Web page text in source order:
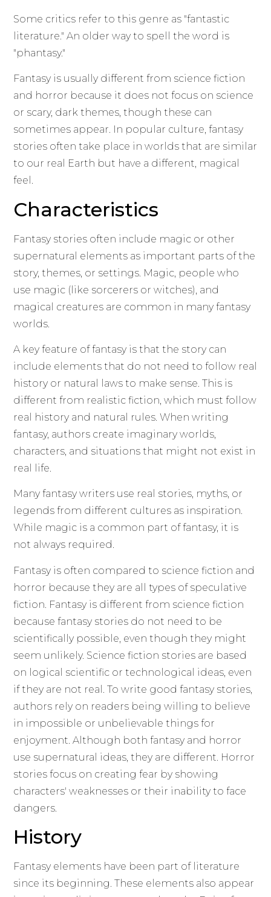
Some critics refer to this genre as "fantastic
literature." An older way to spell the word is
"phantasy."
Fantasy is usually different from science fiction
and horror because it does not focus on science
or scary, dark themes, though these can
sometimes appear. In popular culture, fantasy
stories often take place in worlds that are similar
to our real Earth but have a different, magical
feel.
Characteristics
Fantasy stories often include magic or other
supernatural elements as important parts of the
story, themes, or settings. Magic, people who
use magic (like sorcerers or witches), and
magical creatures are common in many fantasy
worlds.
A key feature of fantasy is that the story can
include elements that do not need to follow real
history or natural laws to make sense. This is
different from realistic fiction, which must follow
real history and natural rules. When writing
fantasy, authors create imaginary worlds,
characters, and situations that might not exist in
real life.
Many fantasy writers use real stories, myths, or
legends from different cultures as inspiration.
While magic is a common part of fantasy, it is
not always required.
Fantasy is often compared to science fiction and
horror because they are all types of speculative
fiction. Fantasy is different from science fiction
because fantasy stories do not need to be
scientifically possible, even though they might
seem unlikely. Science fiction stories are based
on logical scientific or technological ideas, even
if they are not real. To write good fantasy stories,
authors rely on readers being willing to believe
in impossible or unbelievable things for
enjoyment. Although both fantasy and horror
use supernatural ideas, they are different. Horror
stories focus on creating fear by showing
characters' weaknesses or their inability to face
dangers.
History
Fantasy elements have been part of literature
since its beginning. These elements also appear